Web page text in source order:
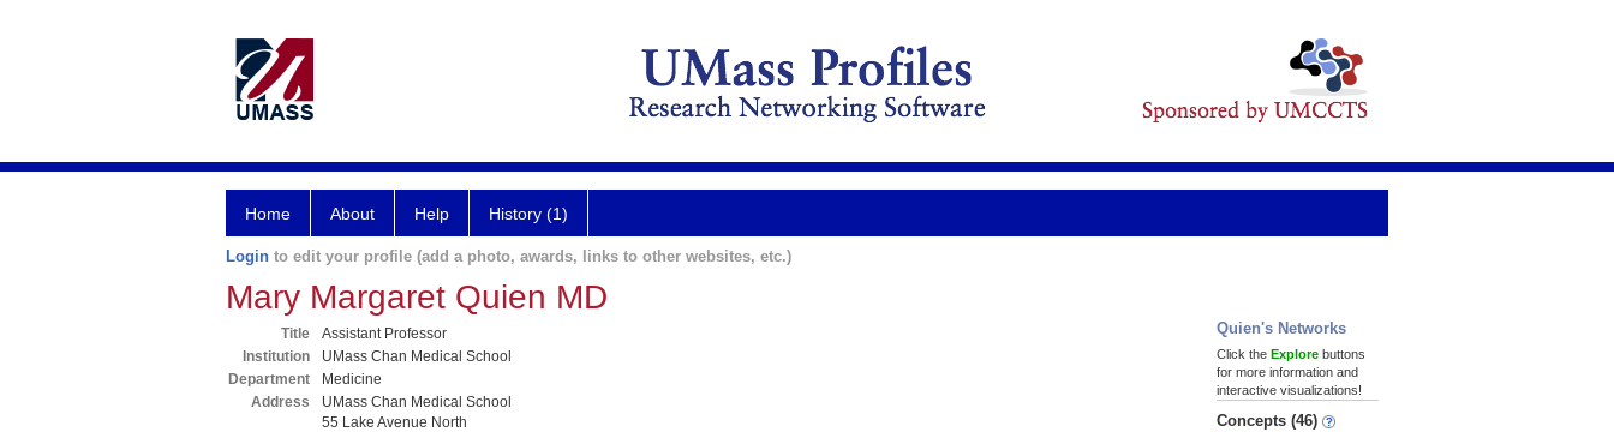
Home About Help History (1)
Login to edit your profile (add a photo, awards, links to other websites, etc.)
Mary Margaret Quien MD
Title
Assistant Professor
Institution
UMass Chan Medical School
Department
Medicine
Address
UMass Chan Medical School
55 Lake Avenue North
Quien's Networks
Click the Explore buttons
for more information and
interactive visualizations!
Concepts (46)